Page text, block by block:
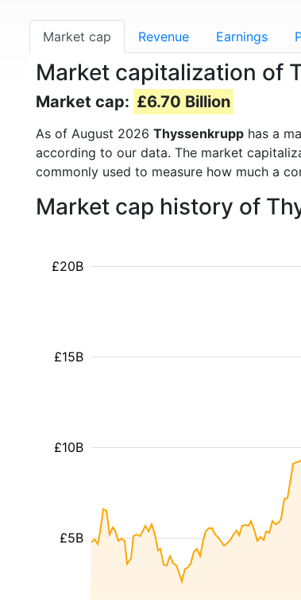
Market cap Revenue Earnings
Market capitalization of
Market cap: £6.70 Billion
As of August 2026 Thyssenkrupp has a
according to our data. The market
commonly used to measure how much a
Market cap history of
£5B
£10B
£15B
£20B